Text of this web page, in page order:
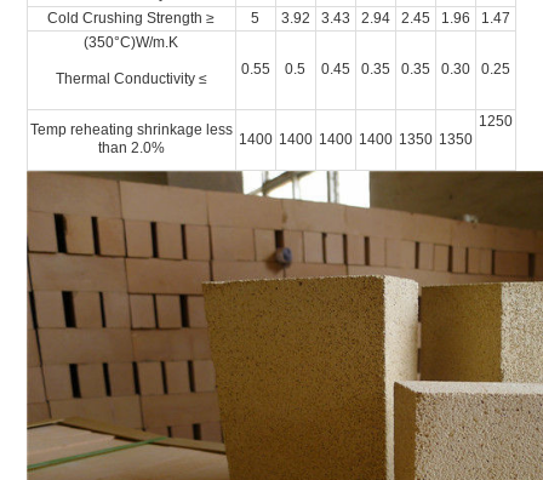
Cold Crushing Strength ≥
5 3.92 3.43 2.94 2.45 1.96
1.47
(350°C)W/m.K
Thermal Conductivity ≤
0.55 0.5 0.45 0.35 0.35 0.30 0.25
Temp reheating shrinkage less
than 2.0%
1400 1400 1400 1400 1350 1350
1250